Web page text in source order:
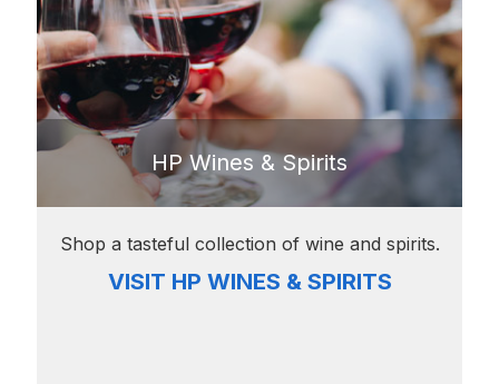
HP Wines & Spirits
Shop a tasteful collection of wine and spirits.
VISIT HP WINES & SPIRITS